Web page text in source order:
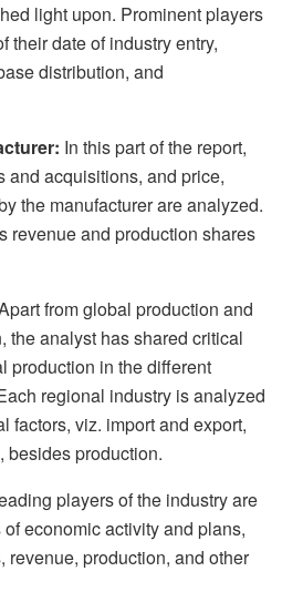
light upon. Prominent players
their date of industry entry,
distribution, and
In this part of the report,
and acquisitions, and price,
the manufacturer are analyzed.
revenue and production shares
from global production and
the analyst has shared critical
production in the different
regional industry is analyzed
factors, viz. import and export,
besides production.
players of the industry are
economic activity and plans,
revenue, production, and other